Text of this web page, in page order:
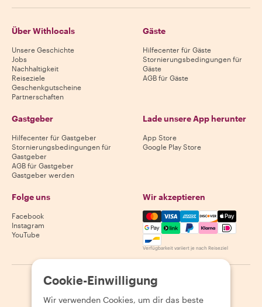
Über Withlocals
Unsere Geschichte
Jobs
Nachhaltigkeit
Reiseziele
Geschenkgutscheine
Partnerschaften
Gäste
Hilfecenter für Gäste
Stornierungsbedingungen für
Gäste
AGB für Gäste
Gastgeber
Hilfecenter für Gastgeber
Stornierungsbedingungen für
Gastgeber
AGB für Gastgeber
Gastgeber werden
Lade unsere App herunter
App Store
Google Play Store
Folge uns
Facebook
Instagram
YouTube
Wir akzeptieren
Mastercard, Visa, Amex,
Verfügbarkeit variiert je nach Reiseziel
2026 Withlocals.com | Datenschutzerklärung
Seitenübersicht
Cookie-Einwilligung
Wir verwenden Cookies, um dir das beste